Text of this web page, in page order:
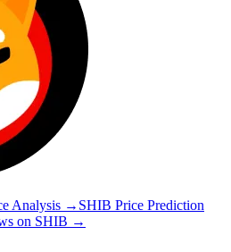
Analysis → SHIB Price Prediction
on SHIB →